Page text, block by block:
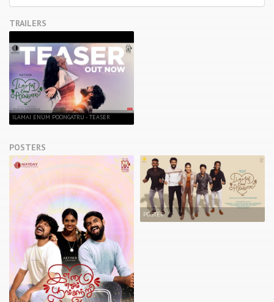
TRAILERS
ILAMAI ENUM POONGATRU - TEASER
POSTERS
POSTER